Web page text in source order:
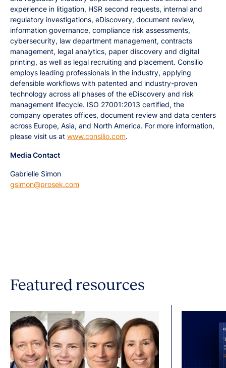
experience in litigation, HSR second requests, internal and
regulatory investigations, eDiscovery, document review,
information governance, compliance risk assessments,
cybersecurity, law department management, contracts
management, legal analytics, paper discovery and digital
printing, as well as legal recruiting and placement. Consilio
employs leading professionals in the industry, applying
defensible workflows with patented and industry-proven
technology across all phases of the eDiscovery and risk
management lifecycle. ISO 27001:2013 certified, the
company operates offices, document review and data centers
across Europe, Asia, and North America. For more information,
please visit us at www.consilio.com.
Media Contact
Gabrielle Simon
gsimon@prosek.com
Featured resources